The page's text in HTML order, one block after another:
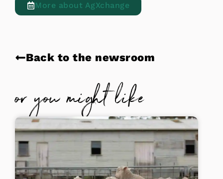
More about AgXchange
Back to the newsroom
or you might like